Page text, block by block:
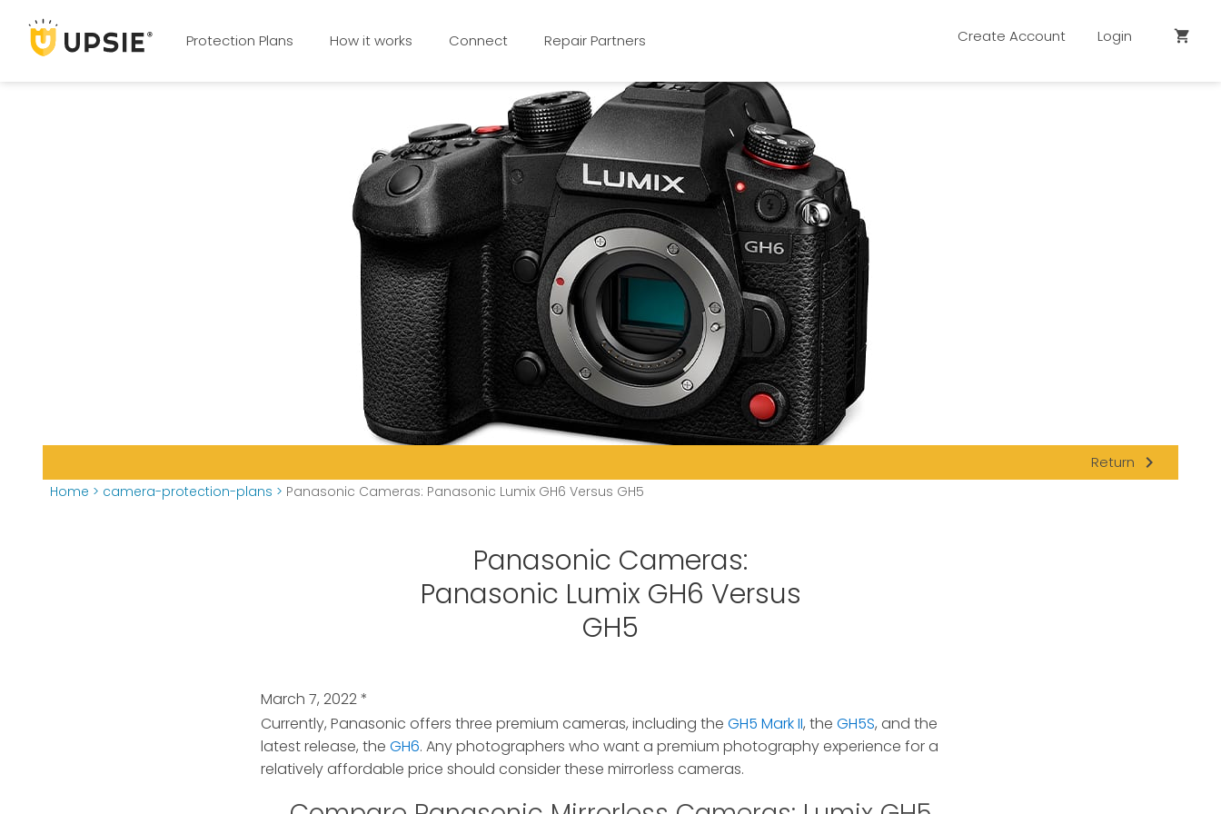
Protection Plans How it works Connect Repair Partners Create Account Login shopping_cart
Return navigate_next
Home > camera-protection-plans > Panasonic Cameras: Panasonic Lumix GH6 Versus GH5
Panasonic Cameras:
Panasonic Lumix GH6 Versus
GH5
March 7, 2022*
Currently, Panasonic offers three premium cameras, including the GH5 Mark II, the GH5S, and the
latest release, the GH6. Any photographers who want a premium photography experience for a
relatively affordable price should consider these mirrorless cameras.